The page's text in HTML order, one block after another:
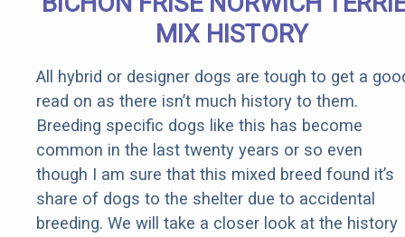
Rebates
MIX HISTORY
All hybrid or designer dogs are tough to get a
read on as there isn’t much history to them.
Breeding specific dogs like this has become
common in the last twenty years or so even
though I am sure that this mixed breed found it’s
share of dogs to the shelter due to accidental
breeding. We will take a closer look at the history